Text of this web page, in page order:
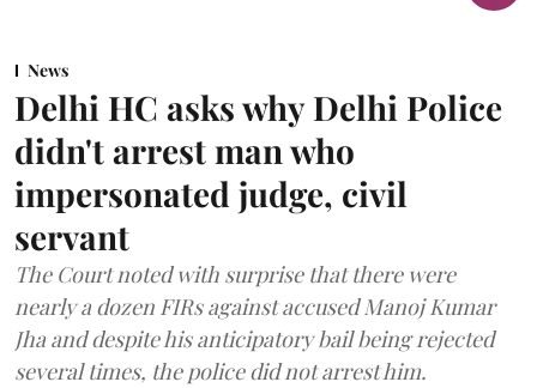
News
Delhi HC asks why Delhi Police
didn't arrest man who
impersonated judge, civil
servant
The Court noted with surprise that there were
nearly a dozen FIRs against accused Manoj Kumar
Jha and despite his anticipatory bail being rejected
several times, the police did not arrest him.